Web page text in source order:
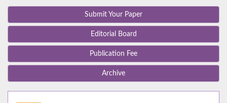
Submit Your Paper
Editorial Board
Publication Fee
Archive